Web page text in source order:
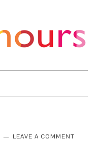
LEAVE A COMMENT